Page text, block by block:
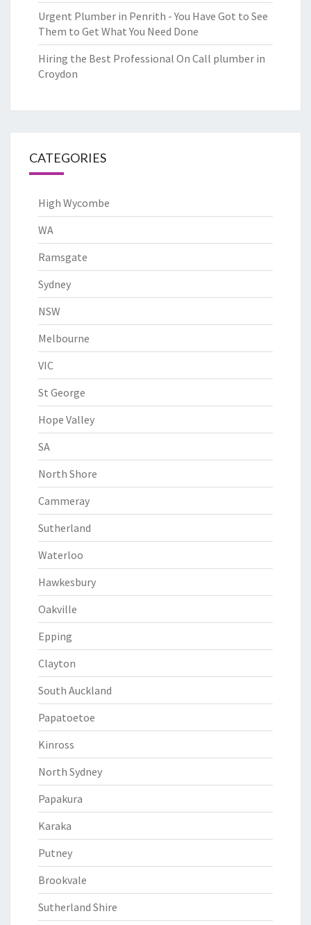
Urgent Plumber in Penrith - You Have Got to See
Them to Get What You Need Done
Hiring the Best Professional On Call plumber in
Croydon
CATEGORIES
High Wycombe
WA
Ramsgate
Sydney
NSW
Melbourne
VIC
St George
Hope Valley
SA
North Shore
Cammeray
Sutherland
Waterloo
Hawkesbury
Oakville
Epping
Clayton
South Auckland
Papatoetoe
Kinross
North Sydney
Papakura
Karaka
Putney
Brookvale
Sutherland Shire